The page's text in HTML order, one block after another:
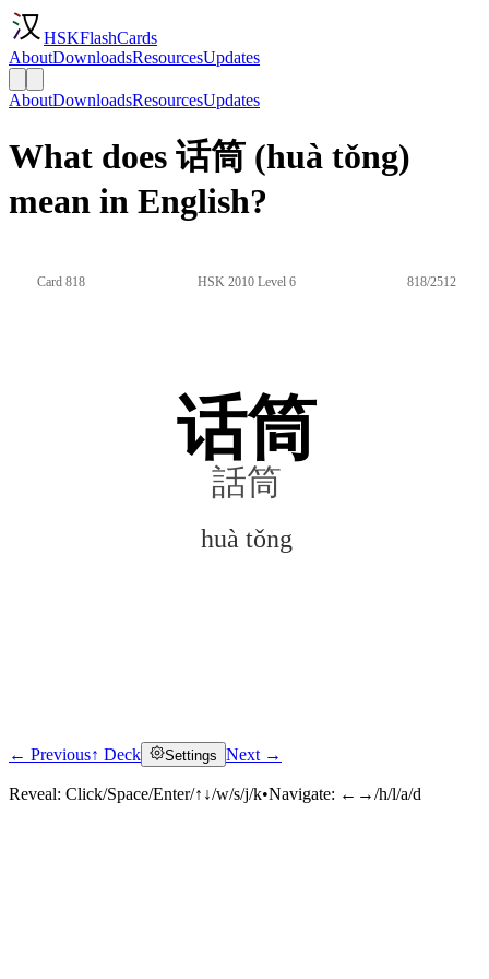
HSKFlashCards
AboutDownloadsResourcesUpdates
AboutDownloadsResourcesUpdates
What does 话筒 (huà tǒng)
mean in English?
Card 818 HSK 2010 Level 6 818/2512
话筒
話筒
huà tǒng
Click to reveal
← Previous↑ Deck Settings Next →
Reveal: Click/Space/Enter/↑↓/w/s/j/k•Navigate: ←→/h/l/a/d